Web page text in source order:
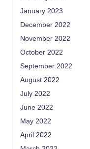
January 2023
December 2022
November 2022
October 2022
September 2022
August 2022
July 2022
June 2022
May 2022
April 2022